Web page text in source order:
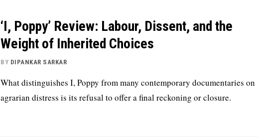
‘I, Poppy’ Review: Labour, Dissent, and the
Weight of Inherited Choices
BY DIPANKAR SARKAR
What distinguishes I, Poppy from many contemporary documentaries on
agrarian distress is its refusal to offer a final reckoning or closure.